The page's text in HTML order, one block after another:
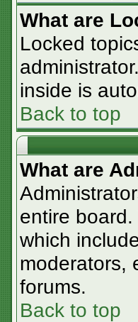
What are
Locked
inside is
Back to top
What are
entire
which
moderators,
forums.
Back to top